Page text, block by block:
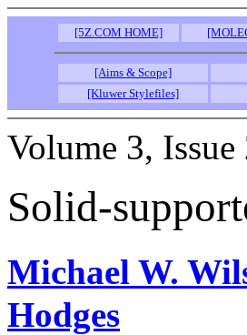
[5Z.COM HOME]
[Aims & Scope]
[Kluwer Stylefiles]
Volume 3,
Solid-
Michael W.
Hodges